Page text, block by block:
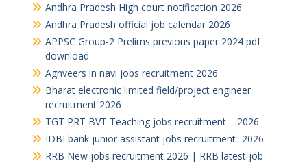
Andhra Pradesh High court notification 2026
Andhra Pradesh official job calendar 2026
APPSC Group-2 Prelims previous paper 2024 pdf
download
Agnveers in navi jobs recruitment 2026
Bharat electronic limited field/project engineer
recruitment 2026
TGT PRT BVT Teaching jobs recruitment – 2026
IDBI bank junior assistant jobs recruitment- 2026
RRB New jobs recruitment 2026 | RRB latest job